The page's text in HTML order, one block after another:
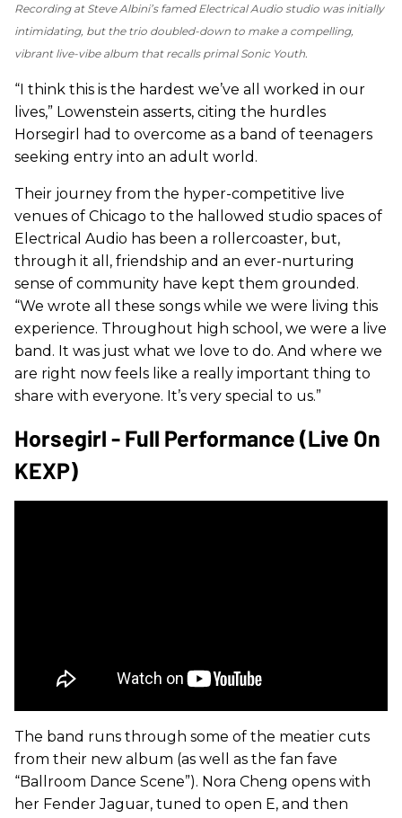
Recording at Steve Albini’s famed Electrical Audio studio was initially
intimidating, but the trio doubled-down to make a compelling,
vibrant live-vibe album that recalls primal Sonic Youth.
“I think this is the hardest we’ve all worked in our
lives,” Lowenstein asserts, citing the hurdles
Horsegirl had to overcome as a band of teenagers
seeking entry into an adult world.
Their journey from the hyper-competitive live
venues of Chicago to the hallowed studio spaces of
Electrical Audio has been a rollercoaster, but,
through it all, friendship and an ever-nurturing
sense of community have kept them grounded.
“We wrote all these songs while we were living this
experience. Throughout high school, we were a live
band. It was just what we love to do. And where we
are right now feels like a really important thing to
share with everyone. It’s very special to us.”
Horsegirl - Full Performance (Live On
KEXP)
The band runs through some of the meatier cuts
from their new album (as well as the fan fave
“Ballroom Dance Scene”). Nora Cheng opens with
her Fender Jaguar, tuned to open E, and then